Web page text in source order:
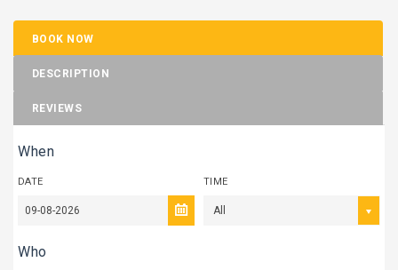
BOOK NOW
DESCRIPTION
REVIEWS
When
DATE TIME
All
Who